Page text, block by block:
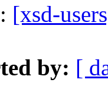
[xsd-
by: [